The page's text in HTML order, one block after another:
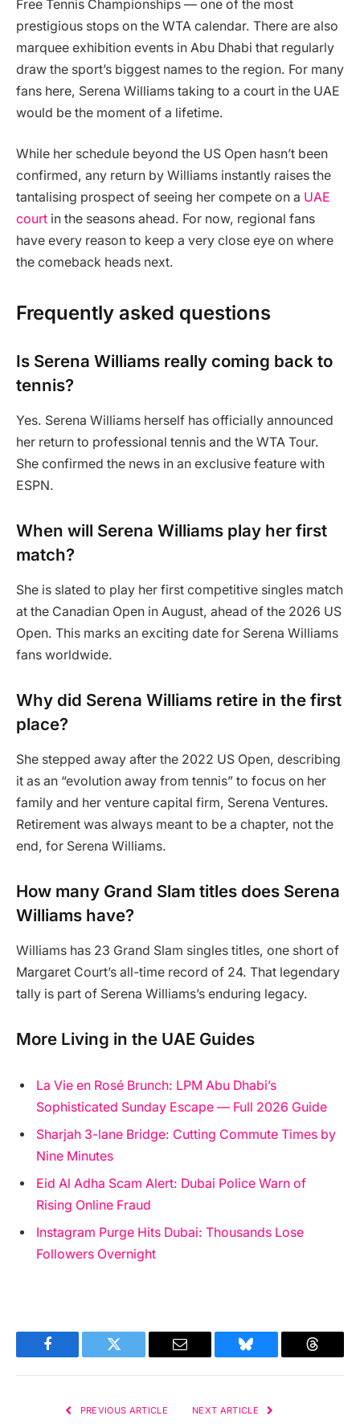
Free Tennis Championships — one of the most
prestigious stops on the WTA calendar. There are also
marquee exhibition events in Abu Dhabi that regularly
draw the sport’s biggest names to the region. For many
fans here, Serena Williams taking to a court in the UAE
would be the moment of a lifetime.
While her schedule beyond the US Open hasn’t been
confirmed, any return by Williams instantly raises the
tantalising prospect of seeing her compete on a UAE
court in the seasons ahead. For now, regional fans
have every reason to keep a very close eye on where
the comeback heads next.
Frequently asked questions
Is Serena Williams really coming back to
tennis?
Yes. Serena Williams herself has officially announced
her return to professional tennis and the WTA Tour.
She confirmed the news in an exclusive feature with
ESPN.
When will Serena Williams play her first
match?
She is slated to play her first competitive singles match
at the Canadian Open in August, ahead of the 2026 US
Open. This marks an exciting date for Serena Williams
fans worldwide.
Why did Serena Williams retire in the first
place?
She stepped away after the 2022 US Open, describing
it as an “evolution away from tennis” to focus on her
family and her venture capital firm, Serena Ventures.
Retirement was always meant to be a chapter, not the
end, for Serena Williams.
How many Grand Slam titles does Serena
Williams have?
Williams has 23 Grand Slam singles titles, one short of
Margaret Court’s all-time record of 24. That legendary
tally is part of Serena Williams’s enduring legacy.
More Living in the UAE Guides
La Vie en Rosé Brunch: LPM Abu Dhabi’s
Sophisticated Sunday Escape — Full 2026 Guide
Sharjah 3-lane Bridge: Cutting Commute Times by
Nine Minutes
Eid Al Adha Scam Alert: Dubai Police Warn of
Rising Online Fraud
Instagram Purge Hits Dubai: Thousands Lose
Followers Overnight
Facebook Twitter Email Bluesky Threads
PREVIOUS ARTICLE NEXT ARTICLE